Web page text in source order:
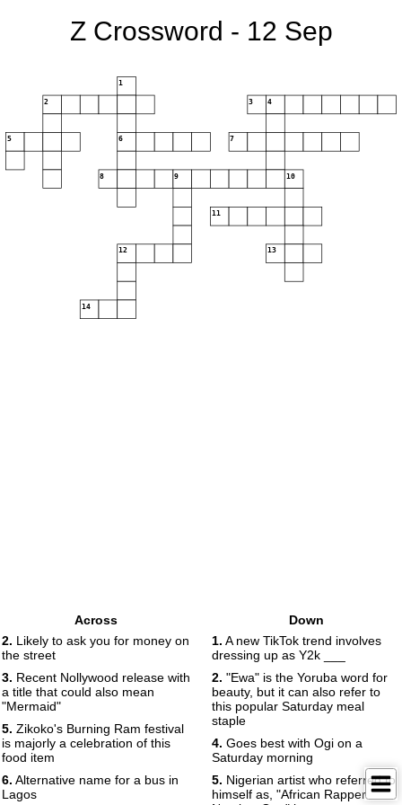
Z Crossword - 12 Sep
1
2 3 4
5 6 7
8 9 10
11
12 13
14
Across
2. Likely to ask you for money on
the street
3. Recent Nollywood release with
a title that could also mean
"Mermaid"
5. Zikoko's Burning Ram festival
is majorly a celebration of this
food item
6. Alternative name for a bus in
Lagos
Down
1. A new TikTok trend involves
dressing up as Y2k ___
2. "Ewa" is the Yoruba word for
beauty, but it can also refer to
this popular Saturday meal
staple
4. Goes best with Ogi on a
Saturday morning
5. Nigerian artist who referred to
himself as, "African Rapper